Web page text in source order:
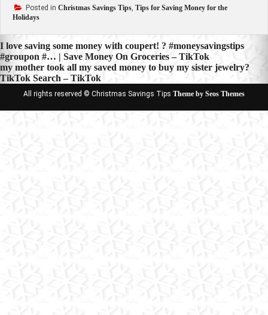
Posted in Christmas Savings Tips, Tips for Saving Money for the
Holidays
Post
navigation
I love saving some money with coupert! ? #moneysavingstips
#groupon #… | Save Money On Groceries – TikTok
my mother took all my saved money to buy my sister jewelry?
TikTok Search – TikTok
All rights reserved © Christmas Savings Tips Theme by Seos Themes